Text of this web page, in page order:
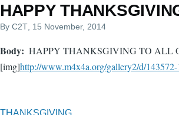
HAPPY
By C2T , 15 November, 2014
Body
HAPPY THANKSGIVING TO ALL
[img]http://www.m4x4a.org/gallery2/d/
THANKSGIVING